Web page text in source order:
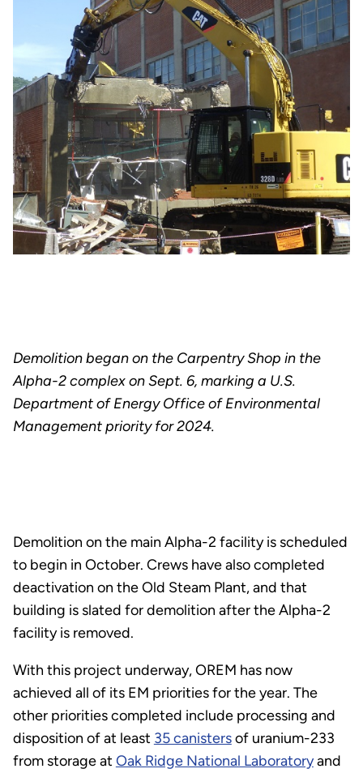
Demolition began on the Carpentry Shop in the
Alpha-2 complex on Sept. 6, marking a U.S.
Department of Energy Office of Environmental
Management priority for 2024.
Demolition on the main Alpha-2 facility is scheduled
to begin in October. Crews have also completed
deactivation on the Old Steam Plant, and that
building is slated for demolition after the Alpha-2
facility is removed.
With this project underway, OREM has now
achieved all of its EM priorities for the year. The
other priorities completed include processing and
disposition of at least 35 canistersof uranium-233
from storage at Oak Ridge National Laboratoryand